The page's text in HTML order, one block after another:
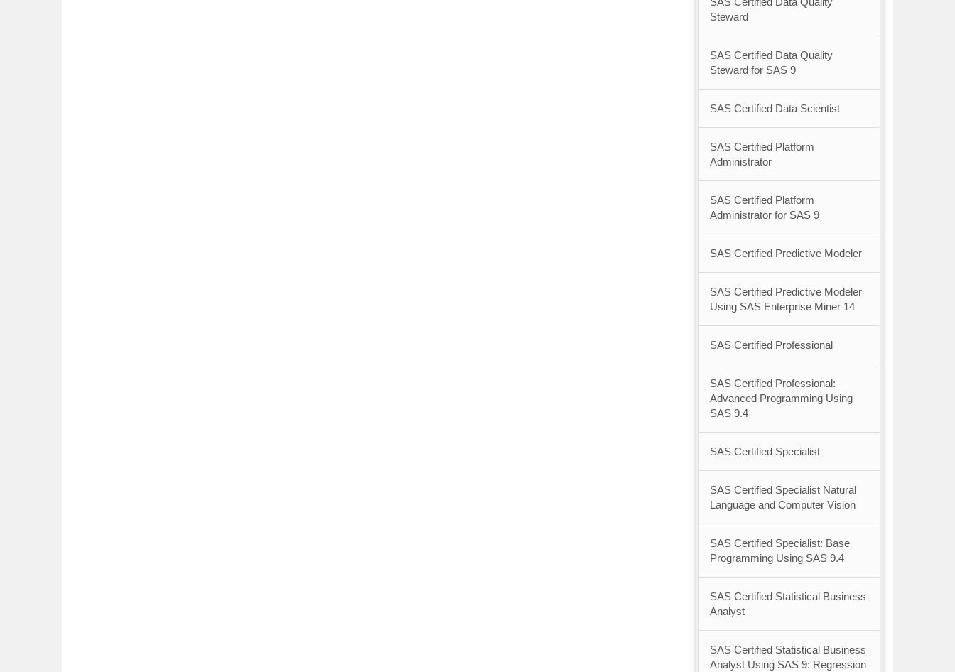
Steward
SAS Certified Data Quality
Steward for SAS 9
SAS Certified Data Scientist
SAS Certified Platform
Administrator
SAS Certified Platform
Administrator for SAS 9
SAS Certified Predictive Modeler
SAS Certified Predictive Modeler
Using SAS Enterprise Miner 14
SAS Certified Professional
SAS Certified Professional:
Advanced Programming Using
SAS 9.4
SAS Certified Specialist
SAS Certified Specialist Natural
Language and Computer Vision
SAS Certified Specialist: Base
Programming Using SAS 9.4
SAS Certified Statistical Business
Analyst
SAS Certified Statistical Business
Analyst Using SAS 9: Regression